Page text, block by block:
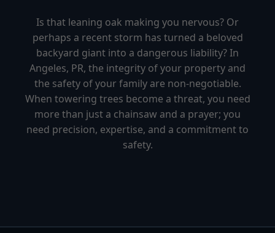
Is that leaning oak making you nervous? Or
perhaps a recent storm has turned a beloved
backyard giant into a dangerous liability? In
Angeles, PR, the integrity of your property and
the safety of your family are non-negotiable.
When towering trees become a threat, you need
more than just a chainsaw and a prayer; you
need precision, expertise, and a commitment to
safety.